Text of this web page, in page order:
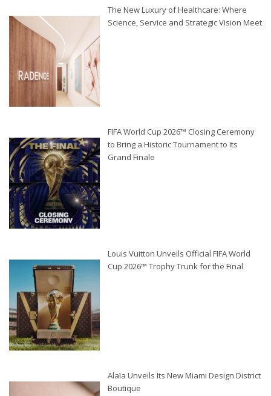
The New Luxury of Healthcare: Where
Science, Service and Strategic Vision Meet
FIFA World Cup 2026™ Closing Ceremony
to Bring a Historic Tournament to Its
Grand Finale
Louis Vuitton Unveils Official FIFA World
Cup 2026™ Trophy Trunk for the Final
Alaïa Unveils Its New Miami Design District
Boutique